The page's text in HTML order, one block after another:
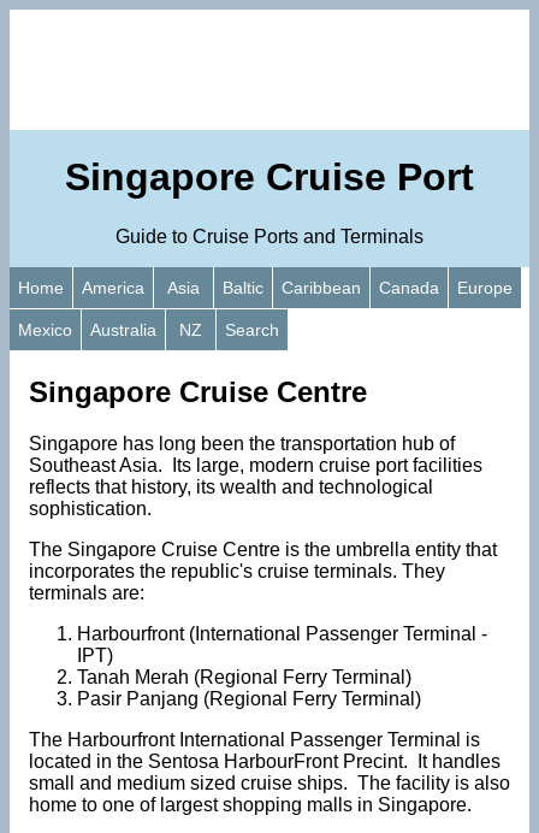
Singapore Cruise Port
Guide to Cruise Ports and Terminals
Home America Asia Baltic Caribbean Canada Europe
Mexico Australia NZ Search
Singapore Cruise Centre
Singapore has long been the transportation hub of
Southeast Asia. Its large, modern cruise port facilities
reflects that history, its wealth and technological
sophistication.
The Singapore Cruise Centre is the umbrella entity that
incorporates the republic's cruise terminals. They
terminals are:
Harbourfront (International Passenger Terminal -
IPT)
Tanah Merah (Regional Ferry Terminal)
Pasir Panjang (Regional Ferry Terminal)
The Harbourfront International Passenger Terminal is
located in the Sentosa HarbourFront Precint. It handles
small and medium sized cruise ships. The facility is also
home to one of largest shopping malls in Singapore.